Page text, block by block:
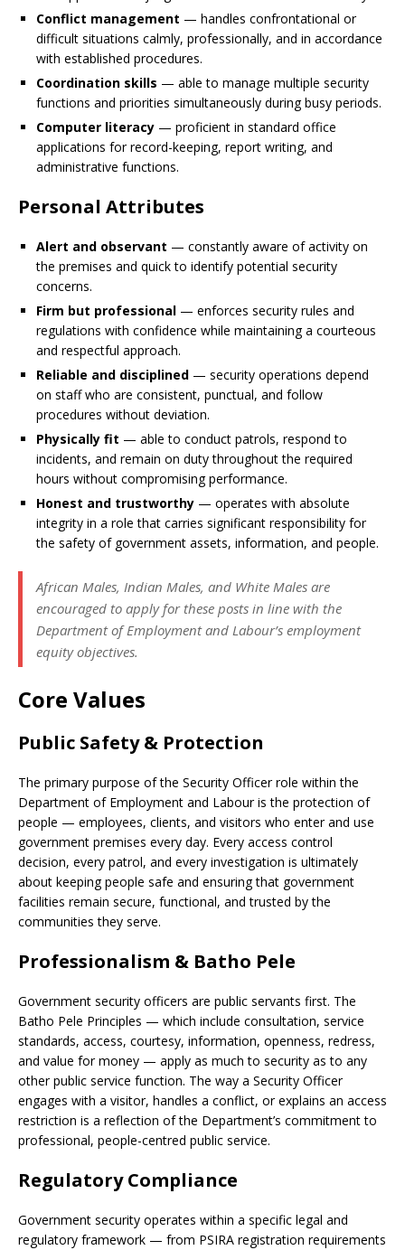
Conflict management — handles confrontational or
difficult situations calmly, professionally, and in accordance
with established procedures.
Coordination skills — able to manage multiple security
functions and priorities simultaneously during busy periods.
Computer literacy — proficient in standard office
applications for record-keeping, report writing, and
administrative functions.
Personal Attributes
Alert and observant — constantly aware of activity on
the premises and quick to identify potential security
concerns.
Firm but professional — enforces security rules and
regulations with confidence while maintaining a courteous
and respectful approach.
Reliable and disciplined — security operations depend
on staff who are consistent, punctual, and follow
procedures without deviation.
Physically fit — able to conduct patrols, respond to
incidents, and remain on duty throughout the required
hours without compromising performance.
Honest and trustworthy — operates with absolute
integrity in a role that carries significant responsibility for
the safety of government assets, information, and people.
African Males, Indian Males, and White Males are
encouraged to apply for these posts in line with the
Department of Employment and Labour’s employment
equity objectives.
Core Values
Public Safety & Protection
The primary purpose of the Security Officer role within the
Department of Employment and Labour is the protection of
people — employees, clients, and visitors who enter and use
government premises every day. Every access control
decision, every patrol, and every investigation is ultimately
about keeping people safe and ensuring that government
facilities remain secure, functional, and trusted by the
communities they serve.
Professionalism & Batho Pele
Government security officers are public servants first. The
Batho Pele Principles — which include consultation, service
standards, access, courtesy, information, openness, redress,
and value for money — apply as much to security as to any
other public service function. The way a Security Officer
engages with a visitor, handles a conflict, or explains an access
restriction is a reflection of the Department’s commitment to
professional, people-centred public service.
Regulatory Compliance
Government security operates within a specific legal and
regulatory framework — from PSIRA registration requirements